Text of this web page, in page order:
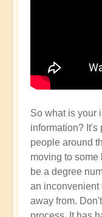
So what is your
information? It's
people around
moving to some
be a degree
an inconvenient
away from.